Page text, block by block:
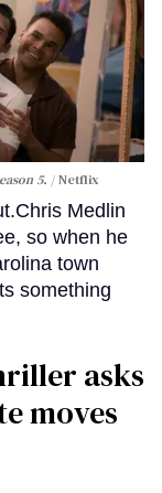
5. Netflix
Medlin
so when he
town
something
asks
moves